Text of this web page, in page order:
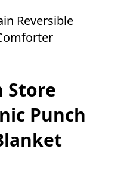
Reversible
Store
Punch